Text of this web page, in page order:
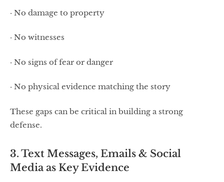
· No damage to property
· No witnesses
· No signs of fear or danger
· No physical evidence matching the story
These gaps can be critical in building a strong
defense.
3. Text Messages, Emails & Social
Media as Key Evidence